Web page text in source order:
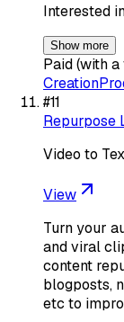
Interested
Show more
Paid (with
Creation
#11
Repurpose
Video to
View
Turn your
and viral
content
blogposts,
etc to